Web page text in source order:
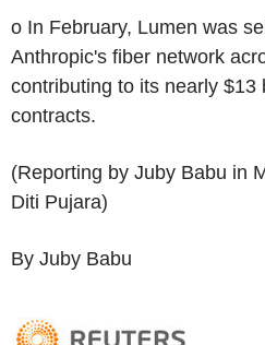
o In February, Lumen was
Anthropic's fiber network
contributing to its nearly $13
contracts.
(Reporting by Juby Babu in
Diti Pujara)
By Juby Babu